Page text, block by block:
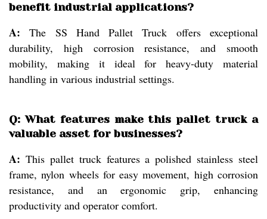
benefit industrial applications?
A: The SS Hand Pallet Truck offers exceptional
durability, high corrosion resistance, and smooth
mobility, making it ideal for heavy-duty material
handling in various industrial settings.
Q: What features make this pallet truck a
valuable asset for businesses?
A: This pallet truck features a polished stainless steel
frame, nylon wheels for easy movement, high corrosion
resistance, and an ergonomic grip, enhancing
productivity and operator comfort.